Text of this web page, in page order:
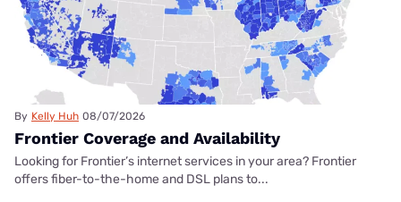
By Kelly Huh 08/07/2026
Frontier Coverage and Availability
Looking for Frontier’s internet services in your area? Frontier
offers fiber-to-the-home and DSL plans to...